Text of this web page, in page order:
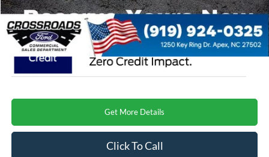
Get More Details
Click To Call